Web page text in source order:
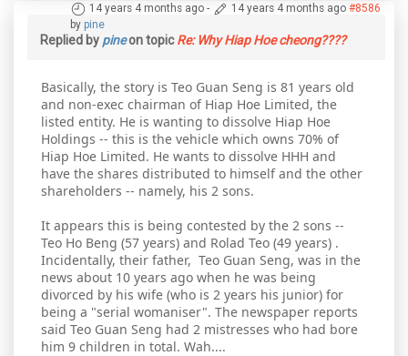
14 years 4 months ago - 14 years 4 months ago #8586
by pine
Replied by pineon topicRe: Why Hiap Hoe cheong????
Basically, the story is Teo Guan Seng is 81 years old
and non-exec chairman of Hiap Hoe Limited, the
listed entity. He is wanting to dissolve Hiap Hoe
Holdings -- this is the vehicle which owns 70% of
Hiap Hoe Limited. He wants to dissolve HHH and
have the shares distributed to himself and the other
shareholders -- namely, his 2 sons.
It appears this is being contested by the 2 sons --
Teo Ho Beng (57 years) and Rolad Teo (49 years) .
Incidentally, their father, Teo Guan Seng, was in the
news about 10 years ago when he was being
divorced by his wife (who is 2 years his junior) for
being a "serial womaniser". The newspaper reports
said Teo Guan Seng had 2 mistresses who had bore
him 9 children in total. Wah....